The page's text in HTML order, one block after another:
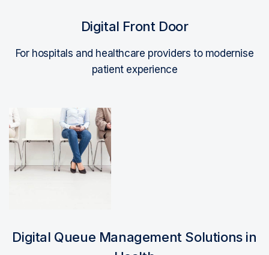
Digital Front Door
For hospitals and healthcare providers to modernise
patient experience
Read More
Digital Queue Management Solutions in